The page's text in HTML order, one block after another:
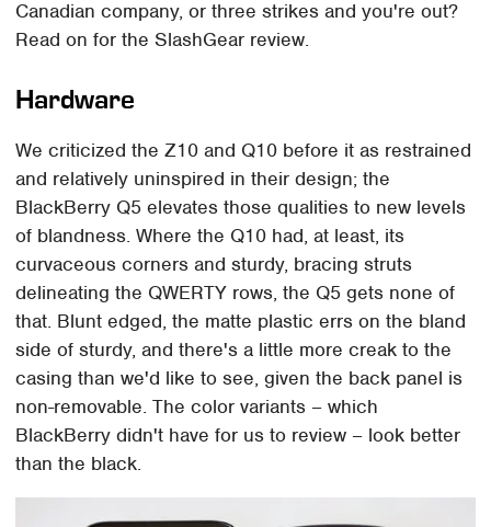
Canadian company, or three strikes and you're out?
Read on for the SlashGear review.
Hardware
We criticized the Z10 and Q10 before it as restrained
and relatively uninspired in their design; the
BlackBerry Q5 elevates those qualities to new levels
of blandness. Where the Q10 had, at least, its
curvaceous corners and sturdy, bracing struts
delineating the QWERTY rows, the Q5 gets none of
that. Blunt edged, the matte plastic errs on the bland
side of sturdy, and there's a little more creak to the
casing than we'd like to see, given the back panel is
non-removable. The color variants – which
BlackBerry didn't have for us to review – look better
than the black.